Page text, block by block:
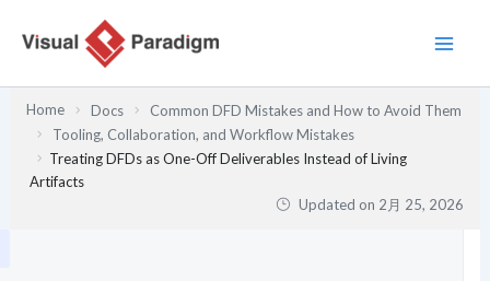
Home Docs
Common DFD Mistakes and How to Avoid Them
Tooling, Collaboration, and Workflow Mistakes
Treating DFDs as One-Off Deliverables Instead of Living
Artifacts
Updated on 2月 25, 2026